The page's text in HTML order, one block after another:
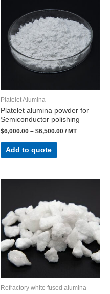
Platelet Alumina
Platelet alumina powder for
Semiconductor polishing
$6,000.00 – $6,500.00 / MT
Add to quote
Refractory white fused alumina